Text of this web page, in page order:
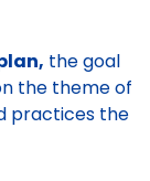
the goal
the theme of
practices the